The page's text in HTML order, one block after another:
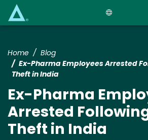
Home
Blog
Ex-Pharma Employees Arrested
Theft in India
Ex-Pharma
Arrested
Theft in India